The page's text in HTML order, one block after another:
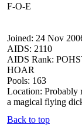
F-O-E
Joined: 24 Nov
AIDS: 2110
AIDS Rank:
HOAR
Pools: 163
Location: Probably
a magical flying
Back to top